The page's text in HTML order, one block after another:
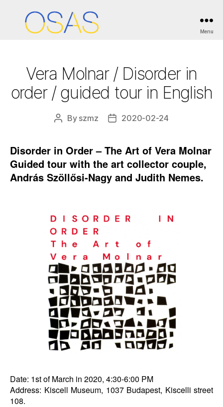
Menu
ESEMÉNYEK / EVENTS
Vera Molnar / Disorder in
order / guided tour in English
PostBy szmz
Post2020-02-24
Disorder in Order – The Art of Vera Molnar
Guided tour with the art collector couple,
András Szöllősi-Nagy and Judith Nemes.
Date: 1st of March in 2020, 4:30-6:00 PM
Address: Kiscell Museum, 1037 Budapest, Kiscelli street
108.